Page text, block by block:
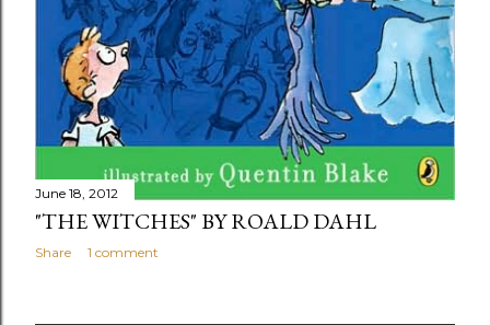
June 18, 2012
"THE WITCHES" BY ROALD DAHL
Share 1 comment